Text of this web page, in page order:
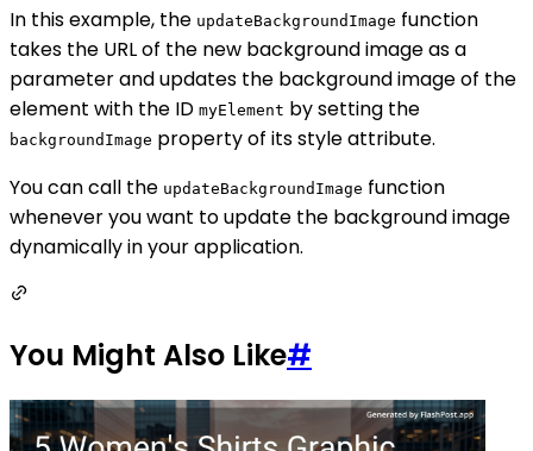
In this example, the updateBackgroundImage function
takes the URL of the new background image as a
parameter and updates the background image of the
element with the ID myElement by setting the
backgroundImage property of its style attribute.
You can call the updateBackgroundImage function
whenever you want to update the background image
dynamically in your application.
You Might Also Like#